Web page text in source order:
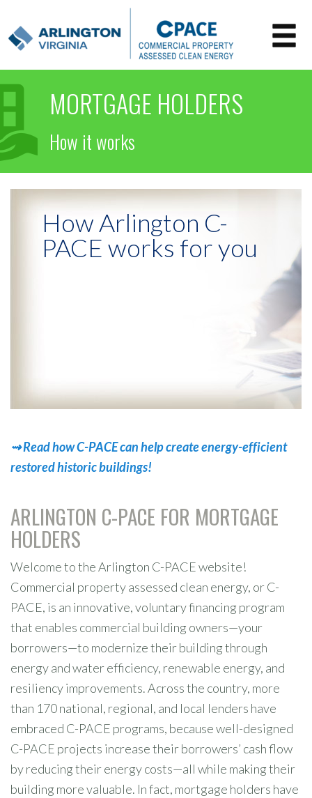
MORTGAGE HOLDERS
How it works
How Arlington C-
PACE works for you
⇝ReadhowC-PACEcanhelpcreateenergy-efficient
restoredhistoricbuildings!
ARLINGTON C-PACE FOR MORTGAGE
HOLDERS
Welcome to the Arlington C-PACE website!
Commercial property assessed clean energy, or C-
PACE, is an innovative, voluntary financing program
that enables commercial building owners—your
borrowers—to modernize their building through
energy and water efficiency, renewable energy, and
resiliency improvements. Across the country, more
than 170 national, regional, and local lenders have
embraced C-PACE programs, because well-designed
C-PACE projects increase their borrowers’ cash flow
by reducing their energy costs—all while making their
building more valuable. In fact, mortgage holders have